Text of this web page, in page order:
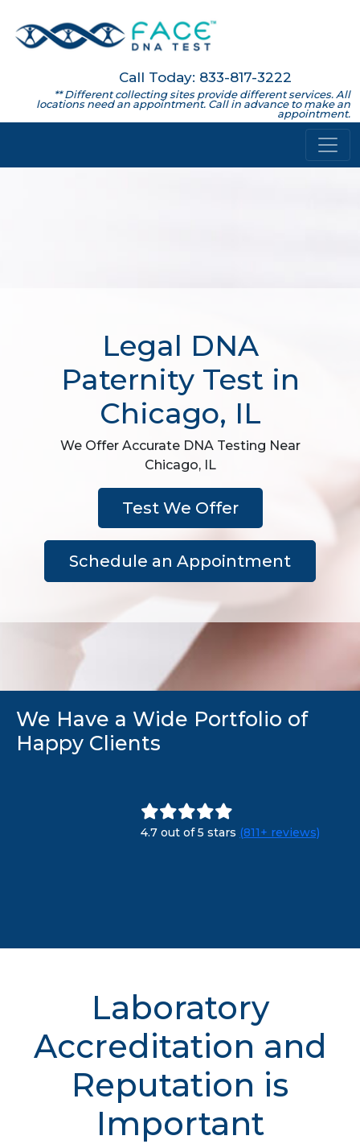
Call Today: 833-817-3222
** Different collecting sites provide different services. All
locations need an appointment. Call in advance to make an
appointment.
Legal DNA
Paternity Test in
Chicago, IL
We Offer Accurate DNA Testing Near
Chicago, IL
Test We Offer
Schedule an Appointment
We Have a Wide Portfolio of
Happy Clients
4.7 out of 5 stars (811+ reviews)
Laboratory
Accreditation and
Reputation is
Important